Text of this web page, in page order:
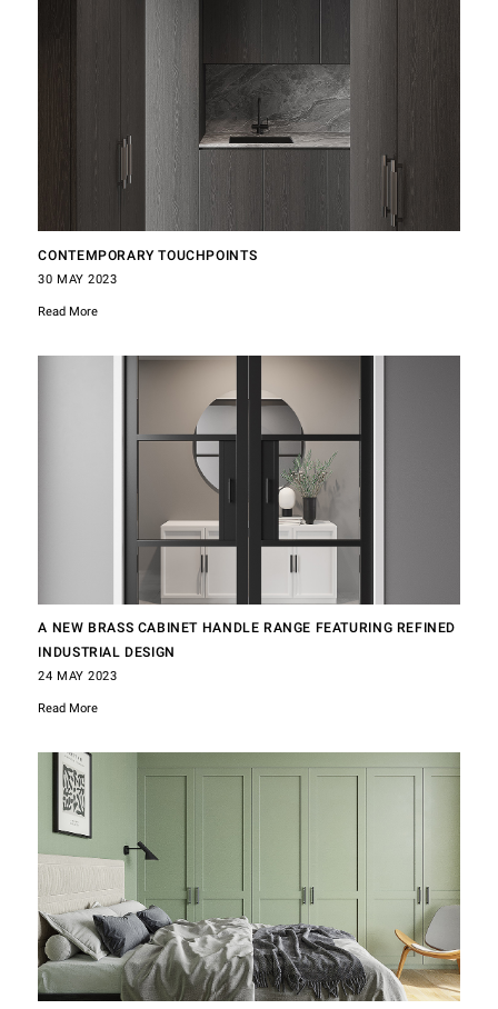
CONTEMPORARY TOUCHPOINTS
30 MAY 2023
Read More
A NEW BRASS CABINET HANDLE RANGE FEATURING REFINED
INDUSTRIAL DESIGN
24 MAY 2023
Read More